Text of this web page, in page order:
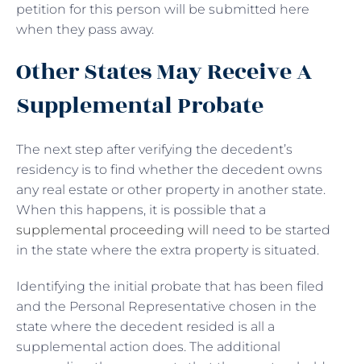
petition for this person will be submitted here
when they pass away.
Other States May Receive A
Supplemental Probate
The next step after verifying the decedent’s
residency is to find whether the decedent owns
any real estate or other property in another state.
When this happens, it is possible that a
supplemental proceeding will need to be started
in the state where the extra property is situated.
Identifying the initial probate that has been filed
and the Personal Representative chosen in the
state where the decedent resided is all a
supplemental action does. The additional